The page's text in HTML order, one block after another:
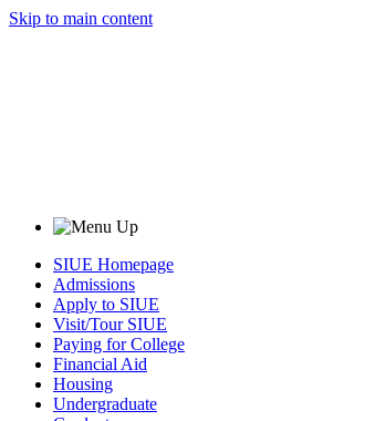
Skip to main content
SIUE Homepage
Admissions
Apply to SIUE
Visit/Tour SIUE
Paying for College
Financial Aid
Housing
Undergraduate